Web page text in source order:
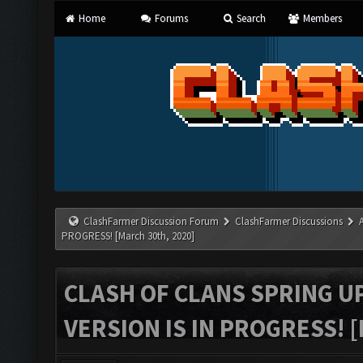
Home Forums Search Members
ClashFarmer Discussion Forum ClashFarmer Discussions
PROGRESS! [March 30th, 2020]
CLASH OF CLANS SPRING
VERSION IS IN